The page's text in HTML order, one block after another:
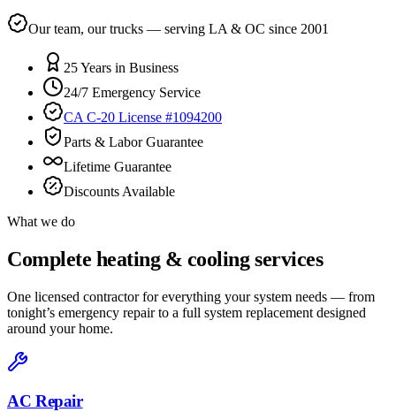
Our team, our trucks — serving LA & OC since 2001
25 Years in Business
24/7 Emergency Service
CA C-20 License #1094200
Parts & Labor Guarantee
Lifetime Guarantee
Discounts Available
What we do
Complete heating & cooling services
One licensed contractor for everything your system needs — from
tonight’s emergency repair to a full system replacement designed
around your home.
AC Repair